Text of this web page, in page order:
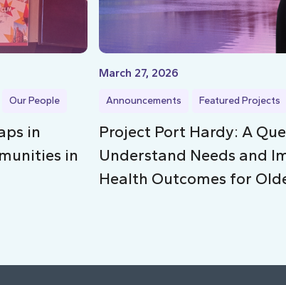
Our People
in
in
March 27, 2026
Announcements Featured Projects
Project Port Hardy: A
Understand Needs and
Health Outcomes for